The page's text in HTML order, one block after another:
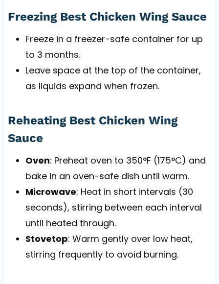
Freezing Best Chicken Wing Sauce
Freeze in a freezer-safe container for up
to 3 months.
Leave space at the top of the container,
as liquids expand when frozen.
Reheating Best Chicken Wing
Sauce
Oven: Preheat oven to 350°F (175°C) and
bake in an oven-safe dish until warm.
Microwave: Heat in short intervals (30
seconds), stirring between each interval
until heated through.
Stovetop: Warm gently over low heat,
stirring frequently to avoid burning.